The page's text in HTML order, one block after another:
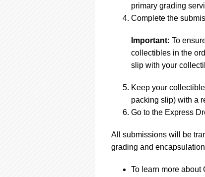
primary grading
Complete the
Important: To
collectibles in the
slip with your
Keep your
packing slip) with a
Go to the Express
All submissions will be
grading and
To learn more about